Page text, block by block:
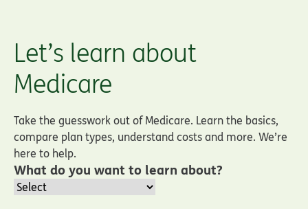
Let’s learn about
Medicare
Take the guesswork out of Medicare. Learn the basics,
compare plan types, understand costs and more. We’re
here to help.
What do you want to learn about?